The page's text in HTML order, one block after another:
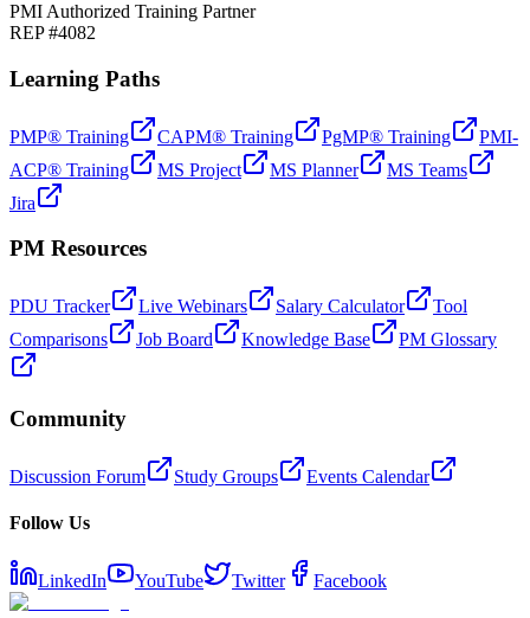
PMI Authorized Training Partner
REP #4082
Learning Paths
PMP® Training CAPM® Training PgMP® Training
PMI-
ACP® Training
MS Project MS Planner
MS Teams
Jira
PM Resources
PDU Tracker Live Webinars Salary Calculator
Tool
Comparisons
Job Board Knowledge Base PM Glossary
Community
Discussion Forum Study Groups Events Calendar
Follow Us
LinkedIn YouTube Twitter Facebook